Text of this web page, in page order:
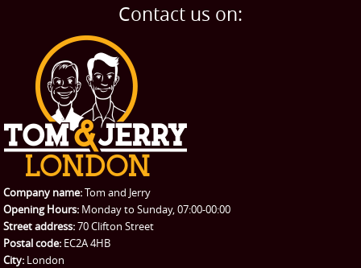
TESTIMONIALS
CONTACT US
REQUEST A QUOTE
Request a quote
Removals
Packing Service
Man and Van Hire
Contact us on:
Company name:Tom and Jerry
Opening Hours: Monday to Sunday, 07:00-00:00
Street address:70 Clifton Street
Postal code: EC2A 4HB
City: London